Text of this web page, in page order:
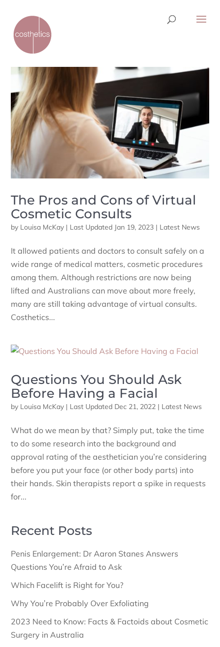
The Pros and Cons of Virtual
Cosmetic Consults
by Louisa McKay | Last Updated Jan 19, 2023 | Latest News
It allowed patients and doctors to consult safely on a
wide range of medical matters, cosmetic procedures
among them. Although restrictions are now being
lifted and Australians can move about more freely,
many are still taking advantage of virtual consults.
Costhetics...
Questions You Should Ask
Before Having a Facial
by Louisa McKay | Last Updated Dec 21, 2022 | Latest News
What do we mean by that? Simply put, take the time
to do some research into the background and
approval rating of the aesthetician you’re considering
before you put your face (or other body parts) into
their hands. Skin therapists report a spike in requests
for...
Recent Posts
Penis Enlargement: Dr Aaron Stanes Answers
Questions You’re Afraid to Ask
Which Facelift is Right for You?
Why You’re Probably Over Exfoliating
2023 Need to Know: Facts & Factoids about Cosmetic
Surgery in Australia